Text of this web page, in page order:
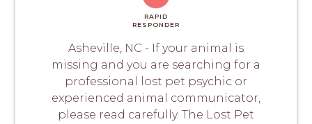
RAPID
RESPONDER
Asheville, NC - If your animal is
missing and you are searching for a
professional lost pet psychic or
experienced animal communicator,
please read carefully. The Lost Pet